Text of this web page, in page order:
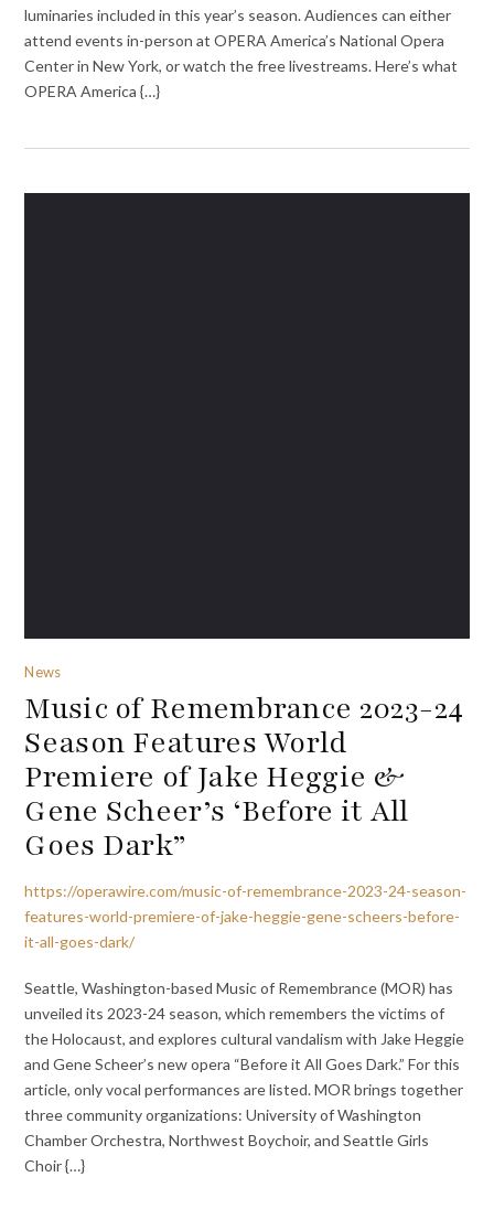
luminaries included in this year’s season. Audiences can either
attend events in-person at OPERA America’s National Opera
Center in New York, or watch the free livestreams. Here’s what
OPERA America {…}
News
Music of Remembrance 2023-24
Season Features World
Premiere of Jake Heggie &
Gene Scheer’s ‘Before it All
Goes Dark”
https://operawire.com/music-of-remembrance-2023-24-season-
features-world-premiere-of-jake-heggie-gene-scheers-before-
it-all-goes-dark/
Seattle, Washington-based Music of Remembrance (MOR) has
unveiled its 2023-24 season, which remembers the victims of
the Holocaust, and explores cultural vandalism with Jake Heggie
and Gene Scheer’s new opera “Before it All Goes Dark.” For this
article, only vocal performances are listed. MOR brings together
three community organizations: University of Washington
Chamber Orchestra, Northwest Boychoir, and Seattle Girls
Choir {…}